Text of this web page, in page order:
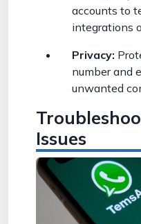
accounts to
integrations
Privacy:
number and
unwanted
Issues